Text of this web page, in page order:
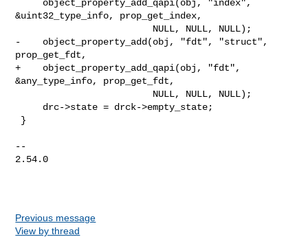
&uint32_type_info, prop_get_index,
-    object_property_add(obj, "fdt", "struct",
prop_get_fdt,
+    object_property_add_qapi(obj, "fdt",
&any_type_info, prop_get_fdt,
--
2.54.0
Previous message
View by thread